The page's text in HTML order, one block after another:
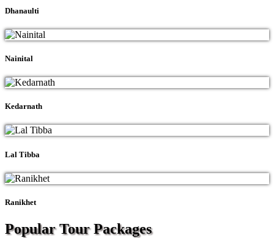
Dhanaulti
Nainital
Kedarnath
Lal Tibba
Ranikhet
Popular TourPackages